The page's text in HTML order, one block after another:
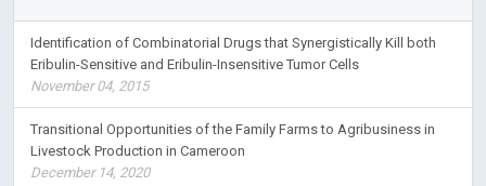
Identification of Combinatorial Drugs that Synergistically Kill both
Eribulin-Sensitive and Eribulin-Insensitive Tumor Cells
November 04, 2015
Transitional Opportunities of the Family Farms to Agribusiness in
Livestock Production in Cameroon
December 14, 2020